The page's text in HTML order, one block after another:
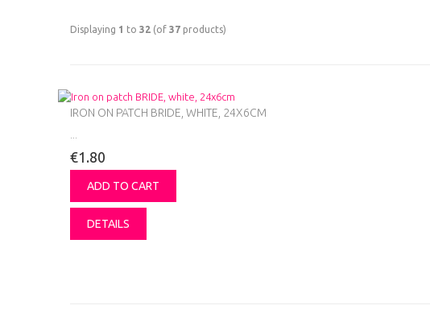
Displaying 1 to 32 (of 37 products)
IRON ON PATCH BRIDE, WHITE, 24X6CM
€1.80
ADD TO CART
DETAILS